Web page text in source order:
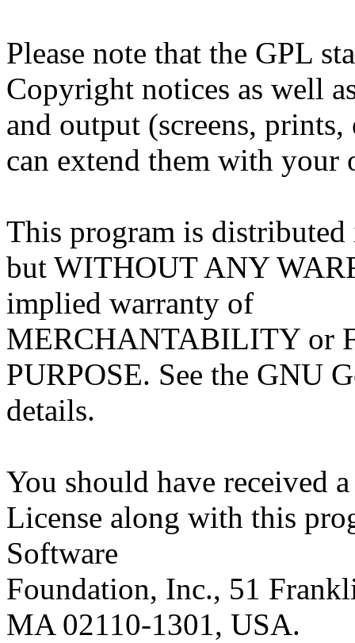
Please note that the GPL
Copyright notices as well
and output (screens,
can extend them with your
This program is
but WITHOUT ANY
implied warranty of
MERCHANTABILITY or
PURPOSE. See the GNU
details.
You should have received
License along with this
Software
Foundation, Inc., 51
MA 02110-1301, USA.